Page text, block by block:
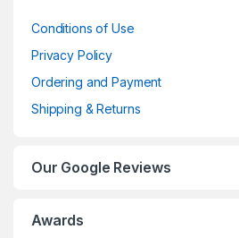
Conditions of Use
Privacy Policy
Ordering and Payment
Shipping & Returns
Our Google Reviews
Awards